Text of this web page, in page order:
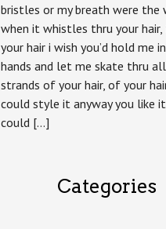
bristles or my breath were the
when it whistles thru your hair,
your hair i wish you’d hold me
hands and let me skate thru
strands of your hair, of your
could style it anyway you like
could […]
Categories